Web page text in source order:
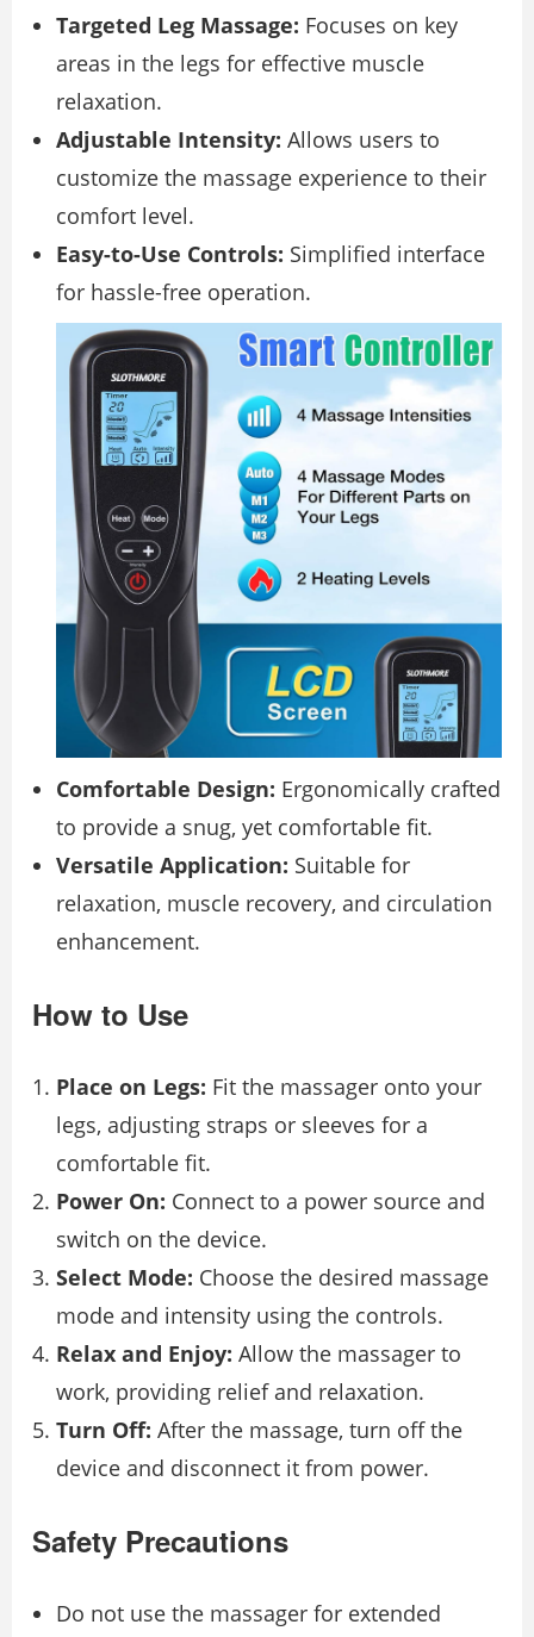
Targeted Leg Massage: Focuses on key
areas in the legs for effective muscle
relaxation.
Adjustable Intensity: Allows users to
customize the massage experience to their
comfort level.
Easy-to-Use Controls: Simplified interface
for hassle-free operation.
Comfortable Design: Ergonomically crafted
to provide a snug, yet comfortable fit.
Versatile Application: Suitable for
relaxation, muscle recovery, and circulation
enhancement.
How to Use
Place on Legs: Fit the massager onto your
legs, adjusting straps or sleeves for a
comfortable fit.
Power On: Connect to a power source and
switch on the device.
Select Mode: Choose the desired massage
mode and intensity using the controls.
Relax and Enjoy: Allow the massager to
work, providing relief and relaxation.
Turn Off: After the massage, turn off the
device and disconnect it from power.
Safety Precautions
Do not use the massager for extended